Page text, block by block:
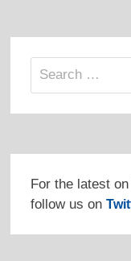
Search
For the latest
follow us on